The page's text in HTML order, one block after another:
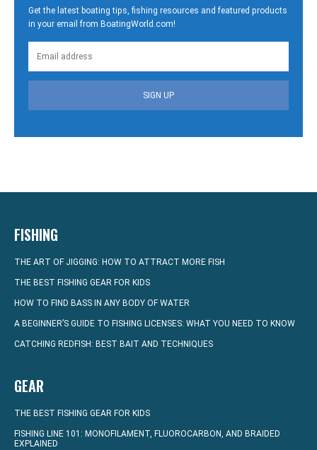
Get the latest boating tips, fishing resources and featured products
in your email from BoatingWorld.com!
SIGN UP
FISHING
THE ART OF JIGGING: HOW TO ATTRACT MORE FISH
THE BEST FISHING GEAR FOR KIDS
HOW TO FIND BASS IN ANY BODY OF WATER
A BEGINNER’S GUIDE TO FISHING LICENSES: WHAT YOU NEED TO KNOW
CATCHING REDFISH: BEST BAIT AND TECHNIQUES
GEAR
THE BEST FISHING GEAR FOR KIDS
FISHING LINE 101: MONOFILAMENT, FLUOROCARBON, AND BRAIDED
EXPLAINED